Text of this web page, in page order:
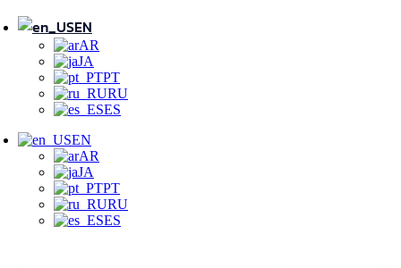
EN
AR
JA
PT
RU
ES
EN
AR
JA
PT
RU
ES